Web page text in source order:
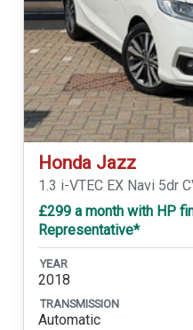
Honda Jazz
1.3 i-VTEC EX Navi 5dr
£299 a month with HP
Representative*
YEAR
2018
TRANSMISSION
Automatic